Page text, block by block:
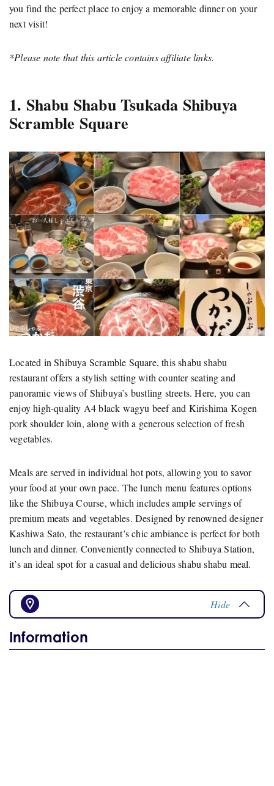
you find the perfect place to enjoy a memorable dinner on your
next visit!
*Please note that this article contains affiliate links.
1. Shabu Shabu Tsukada Shibuya
Scramble Square
Located in Shibuya Scramble Square, this shabu shabu
restaurant offers a stylish setting with counter seating and
panoramic views of Shibuya’s bustling streets. Here, you can
enjoy high-quality A4 black wagyu beef and Kirishima Kogen
pork shoulder loin, along with a generous selection of fresh
vegetables.
Meals are served in individual hot pots, allowing you to savor
your food at your own pace. The lunch menu features options
like the Shibuya Course, which includes ample servings of
premium meats and vegetables. Designed by renowned designer
Kashiwa Sato, the restaurant’s chic ambiance is perfect for both
lunch and dinner. Conveniently connected to Shibuya Station,
it’s an ideal spot for a casual and delicious shabu shabu meal.
Hide
Information